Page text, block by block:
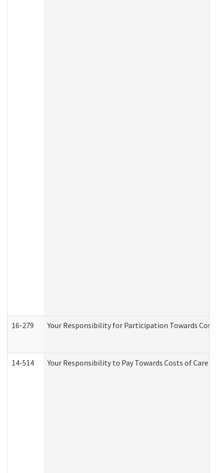
16-279 Your Responsibility for Participation Towards
14-514 Your Responsibility to Pay Towards Costs of